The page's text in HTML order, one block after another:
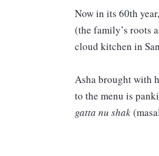
Now in its 60th
(the family’s roots
cloud kitchen in
Asha brought with
to the menu is
gatta nu shak